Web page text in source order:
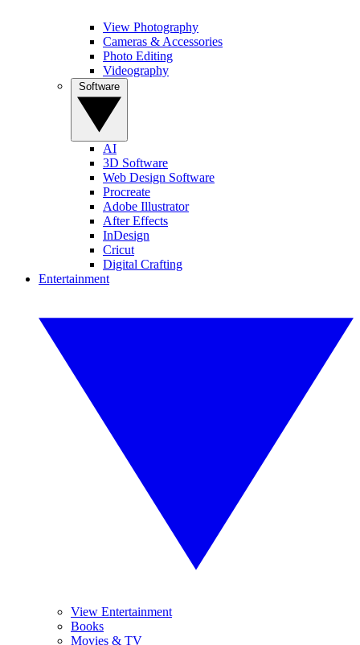
View Photography
Cameras & Accessories
Photo Editing
Videography
AI
3D Software
Web Design Software
Procreate
Adobe Illustrator
After Effects
InDesign
Cricut
Digital Crafting
Entertainment
View Entertainment
Books
Movies & TV